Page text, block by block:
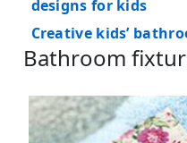
designs for kids
Creative kids’
Bathroom